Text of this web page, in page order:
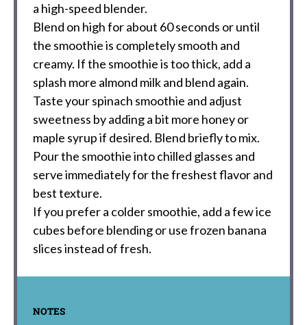
a high-speed blender.
Blend on high for about 60 seconds or until
the smoothie is completely smooth and
creamy. If the smoothie is too thick, add a
splash more almond milk and blend again.
Taste your spinach smoothie and adjust
sweetness by adding a bit more honey or
maple syrup if desired. Blend briefly to mix.
Pour the smoothie into chilled glasses and
serve immediately for the freshest flavor and
best texture.
If you prefer a colder smoothie, add a few ice
cubes before blending or use frozen banana
slices instead of fresh.
NOTES